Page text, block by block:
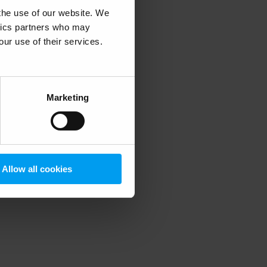
use of our website. We
partners who may
use of their services.
Marketing
Allow all cookies
information).